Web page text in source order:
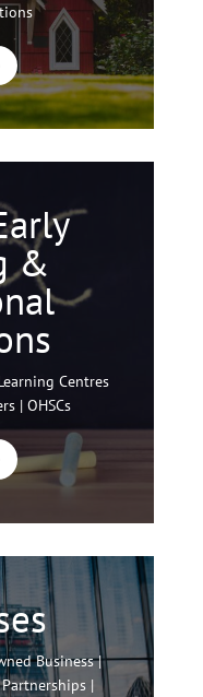
&
Centres
| OHSCs
Business |
|